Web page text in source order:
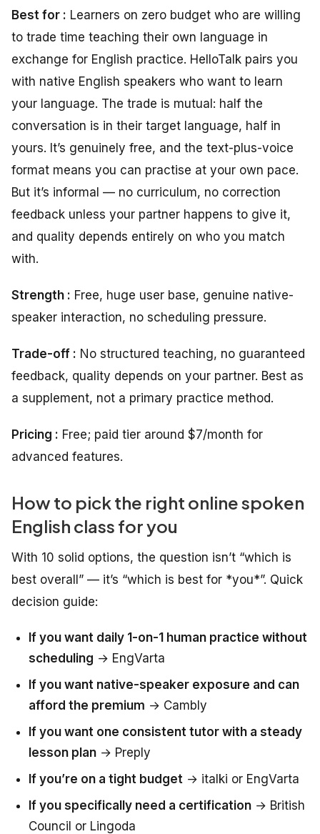
Best for : Learners on zero budget who are willing
to trade time teaching their own language in
exchange for English practice. HelloTalk pairs you
with native English speakers who want to learn
your language. The trade is mutual: half the
conversation is in their target language, half in
yours. It’s genuinely free, and the text-plus-voice
format means you can practise at your own pace.
But it’s informal — no curriculum, no correction
feedback unless your partner happens to give it,
and quality depends entirely on who you match
with.
Strength : Free, huge user base, genuine native-
speaker interaction, no scheduling pressure.
Trade-off : No structured teaching, no guaranteed
feedback, quality depends on your partner. Best as
a supplement, not a primary practice method.
Pricing : Free; paid tier around $7/month for
advanced features.
How to pick the right online spoken
English class for you
With 10 solid options, the question isn’t “which is
best overall” — it’s “which is best for *you*”. Quick
decision guide:
If you want daily 1-on-1 human practice without
scheduling → EngVarta
If you want native-speaker exposure and can
afford the premium → Cambly
If you want one consistent tutor with a steady
lesson plan → Preply
If you’re on a tight budget → italki or EngVarta
If you specifically need a certification → British
Council or Lingoda